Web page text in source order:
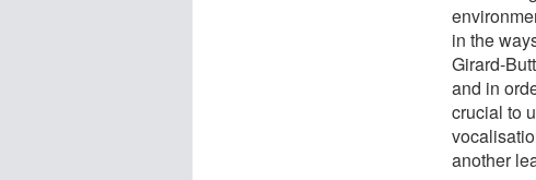
in the
Girard-
and in
crucial to
another